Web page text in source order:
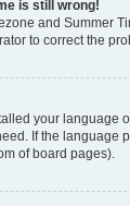
is still wrong!
and Summer
to correct the
your language
If the language
of board pages).